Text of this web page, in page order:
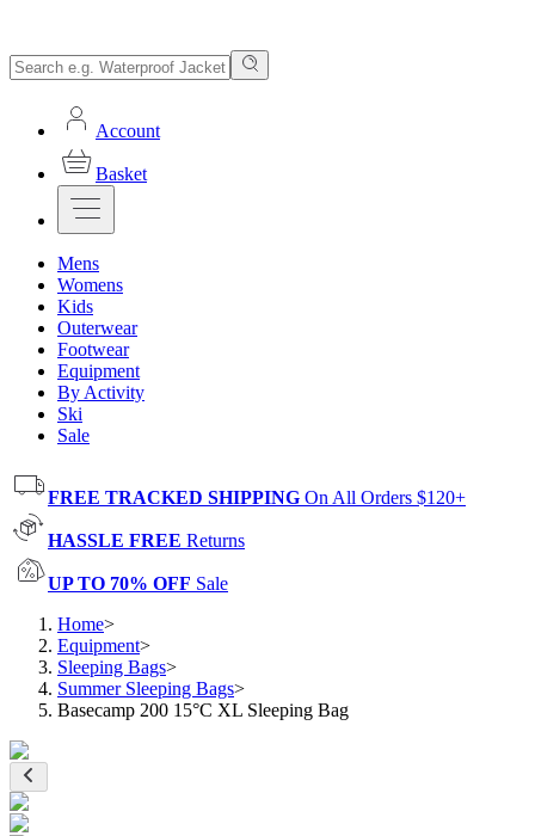
Account
Basket
Mens
Womens
Kids
Outerwear
Footwear
Equipment
By Activity
Ski
Sale
FREE TRACKED SHIPPING On All Orders $120+
HASSLE FREE Returns
UP TO 70% OFF Sale
Home>
Equipment>
Sleeping Bags>
Summer Sleeping Bags>
Basecamp 200 15°C XL Sleeping Bag